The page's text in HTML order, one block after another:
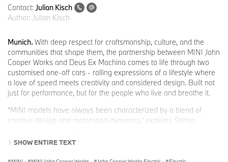
Contact: Julian Kisch
Author: Julian Kisch
Munich. With deep respect for craftsmanship, culture, and the
communities that shape them, the partnership between MINI John
Cooper Works and Deus Ex Machina comes to life through two
customised one-off cars - rolling expressions of a lifestyle where
a love of speed meets creativity and considered design. Built not
just for performance, but for the people who live and breathe it.
“MINI models have always been characterized by a blend of
creative design and motorsport dynamics,’ explains Stefan
Ex Machina, we are taking this philosophy to a new level and
SHOW ENTIRE TEXT